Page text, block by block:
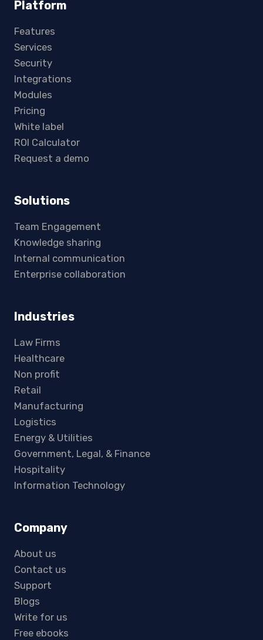
Platform
Features
Services
Security
Integrations
Modules
Pricing
White label
ROI Calculator
Request a demo
Solutions
Team Engagement
Knowledge sharing
Internal communication
Enterprise collaboration
Industries
Law Firms
Healthcare
Non profit
Retail
Manufacturing
Logistics
Energy & Utilities
Government, Legal, & Finance
Hospitality
Information Technology
Company
About us
Contact us
Support
Blogs
Write for us
Free ebooks